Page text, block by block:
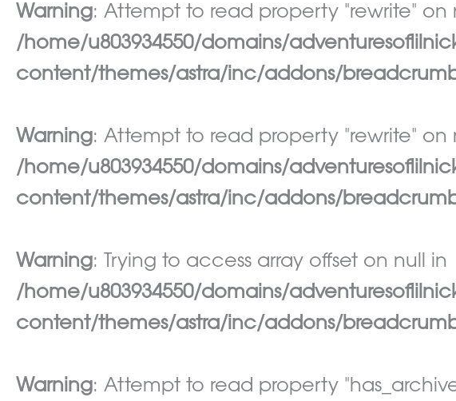
Warning: Attempt to read property "rewrite" on
/home/u803934550/domains/
content/themes/astra/inc/addons/
Warning: Attempt to read property "rewrite" on
/home/u803934550/domains/
content/themes/astra/inc/addons/
Warning: Trying to access array offset on null in
/home/u803934550/domains/
content/themes/astra/inc/addons/
Warning: Attempt to read property